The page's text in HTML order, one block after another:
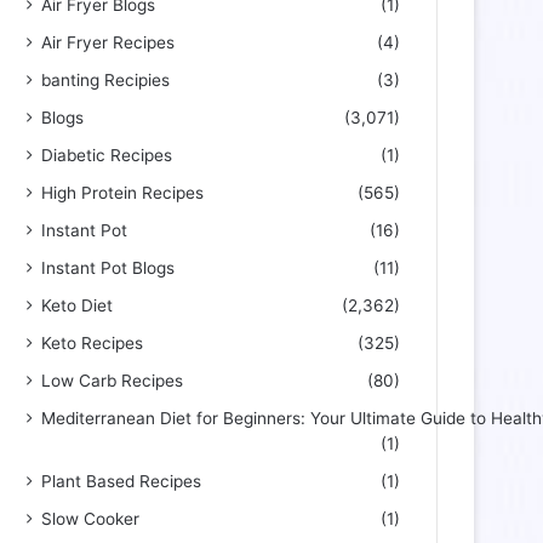
Air Fryer Blogs
(1)
Air Fryer Recipes
(4)
banting Recipies
(3)
Blogs
(3,071)
Diabetic Recipes
(1)
High Protein Recipes
(565)
Instant Pot
(16)
Instant Pot Blogs
(11)
Keto Diet
(2,362)
Keto Recipes
(325)
Low Carb Recipes
(80)
Mediterranean Diet for Beginners: Your Ultimate Guide to
(1)
Plant Based Recipes
(1)
Slow Cooker
(1)